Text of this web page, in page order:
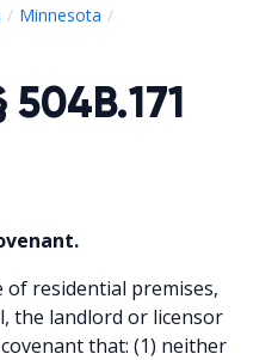
Minnesota
of residential premises,
the landlord or licensor
that: (1) neither